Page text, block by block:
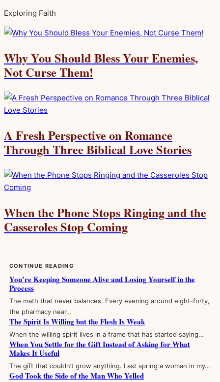
Exploring Faith
Why You Should Bless Your Enemies,
Not Curse Them!
A Fresh Perspective on Romance
Through Three Biblical Love Stories
When the Phone Stops Ringing and the
Casseroles Stop Coming
CONTINUE READING
You’re Keeping Someone Alive and Losing Yourself in the
Process
The math that never balances. Every evening around eight-forty,
the pharmacy near…
The Spirit Is Willing but the Flesh Is Weak
When the willing spirit lives in a frame that has started saying…
When You Settle for the Gift Instead of Asking for What
Makes It Useful
The gift that couldn’t grow anything. Last spring a woman in my…
God Took the Side of the Man Who Yelled